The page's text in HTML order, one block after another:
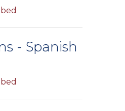
- Spanish